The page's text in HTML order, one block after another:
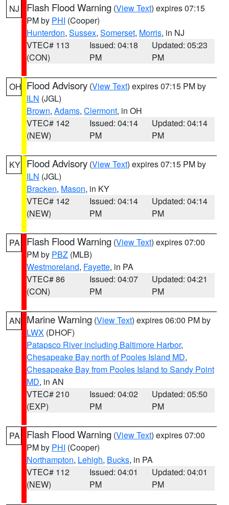
NJ Flash Flood Warning (View Text) expires 07:15
PM by PHI (Cooper)
Hunterdon, Sussex, Somerset, Morris, in NJ
VTEC# 113
(CON)
Issued: 04:18
PM
Updated: 05:23
PM
OH Flood Advisory (View Text) expires 07:15 PM by
ILN (JGL)
Brown, Adams, Clermont, in OH
VTEC# 142
(NEW)
Issued: 04:14
PM
Updated: 04:14
PM
KY Flood Advisory (View Text) expires 07:15 PM by
ILN (JGL)
Bracken, Mason, in KY
VTEC# 142
(NEW)
Issued: 04:14
PM
Updated: 04:14
PM
PA Flash Flood Warning (View Text) expires 07:00
PM by PBZ (MLB)
Westmoreland, Fayette, in PA
VTEC# 86
(CON)
Issued: 04:07
PM
Updated: 04:21
PM
AN Marine Warning (View Text) expires 06:00 PM by
LWX (DHOF)
Patapsco River including Baltimore Harbor,
Chesapeake Bay north of Pooles Island MD,
Chesapeake Bay from Pooles Island to Sandy Point
MD, in AN
VTEC# 210
(EXP)
Issued: 04:02
PM
Updated: 05:50
PM
PA Flash Flood Warning (View Text) expires 07:00
PM by PHI (Cooper)
Northampton, Lehigh, Bucks, in PA
VTEC# 112
(NEW)
Issued: 04:01
PM
Updated: 04:01
PM